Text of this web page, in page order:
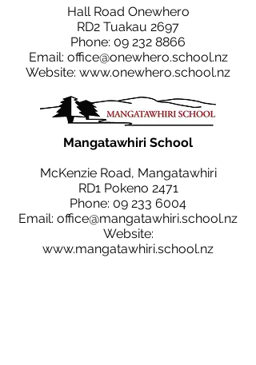
Hall Road Onewhero
RD2 Tuakau 2697
Phone: 09 232 8866
Email: office@onewhero.school.nz
Website: www.onewhero.school.nz
Mangatawhiri School
McKenzie Road, Mangatawhiri
RD1 Pokeno 2471
Phone: 09 233 6004
Email: office@mangatawhiri.school.nz
Website:
www.mangatawhiri.school.nz